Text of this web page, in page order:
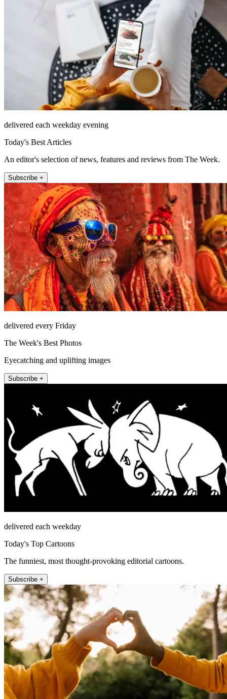
delivered each weekday evening
Today's Best Articles
An editor's selection of news, features and reviews from The Week.
Subscribe +
delivered every Friday
The Week's Best Photos
Eyecatching and uplifting images
Subscribe +
delivered each weekday
Today's Top Cartoons
The funniest, most thought-provoking editorial cartoons.
Subscribe +